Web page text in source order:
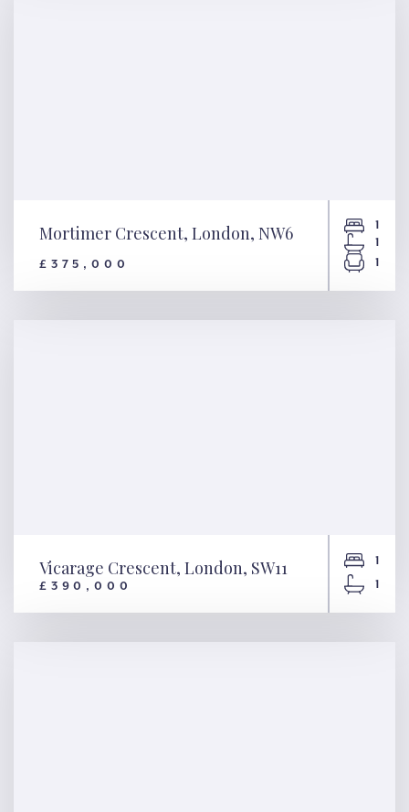
Mortimer Crescent, London,
NW6
Mortimer Crescent, London, NW6
£375,000
1
1
1
Vicarage Crescent, London,
Vicarage Crescent, London, SW11
£390,000
1
1